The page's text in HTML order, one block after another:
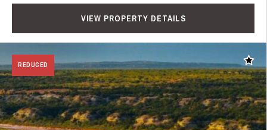
VIEW PROPERTY DETAILS
REDUCED Add